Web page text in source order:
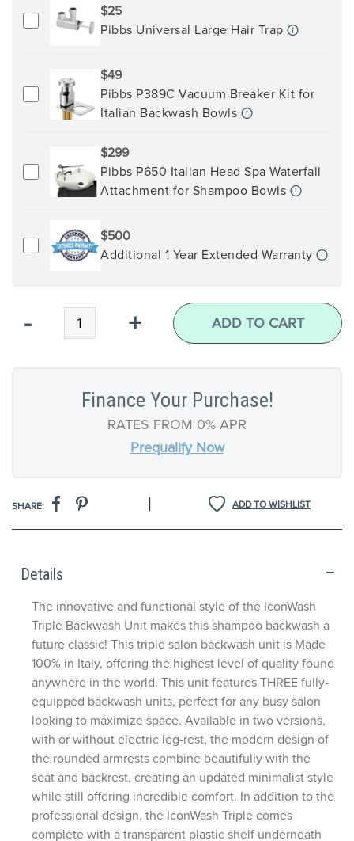
$25
Pibbs Universal Large Hair Trap
$49
Pibbs P389C Vacuum Breaker Kit for
Italian Backwash Bowls
$299
Pibbs P650 Italian Head Spa Waterfall
Attachment for Shampoo Bowls
$500
Additional 1 Year Extended Warranty
- + ADD TO CART
Finance Your Purchase!
RATES FROM 0% APR
Prequalify Now
ADD TO WISHLIST
SHARE: |
Details
The innovative and functional style of the IconWash
Triple Backwash Unit makes this shampoo backwash a
future classic! This triple salon backwash unit is Made
100% in Italy, offering the highest level of quality found
anywhere in the world. This unit features THREE fully-
equipped backwash units, perfect for any busy salon
looking to maximize space. Available in two versions,
with or without electric leg-rest, the modern design of
the rounded armrests combine beautifully with the
seat and backrest, creating an updated minimalist style
while still offering incredible comfort. In addition to the
professional design, the IconWash Triple comes
complete with a transparent plastic shelf underneath